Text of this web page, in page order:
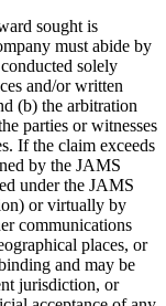
sought is
must abide by
solely
and/or written
(b) the arbitration
parties or witnesses
If the claim exceeds
by the JAMS
under the JAMS
or virtually by
communications
places, or
and may be
jurisdiction, or